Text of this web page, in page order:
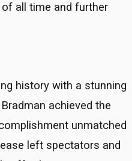
all time and further
history with a stunning
achieved the
unmatched
left spectators and